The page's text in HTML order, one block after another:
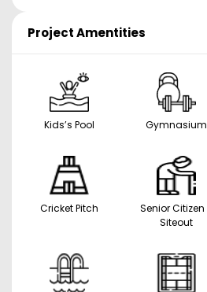
Project Amentities
Kids’s Pool Gymnasium
Cricket Pitch
Senior Citizen
Siteout